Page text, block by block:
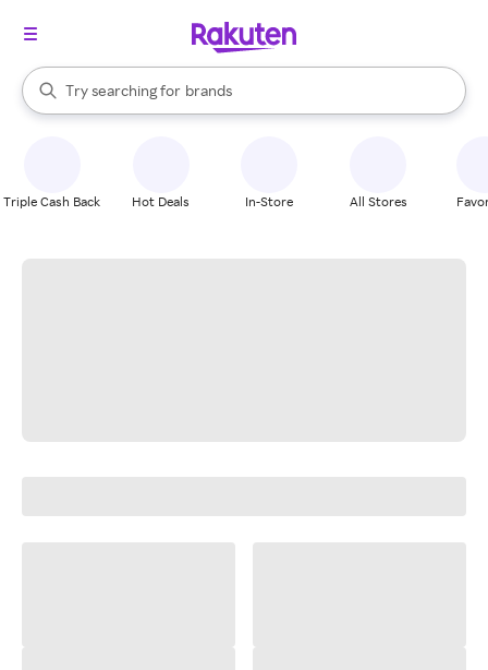
Search Rakuten
Try searching for
stores
brands
groceries
When autocomplete results are available, use the up and down
Triple Cash Back Hot Deals In-Store All Stores